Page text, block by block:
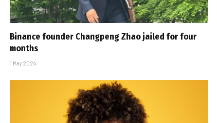
Binance founder Changpeng Zhao jailed for four
months
1 May 2024